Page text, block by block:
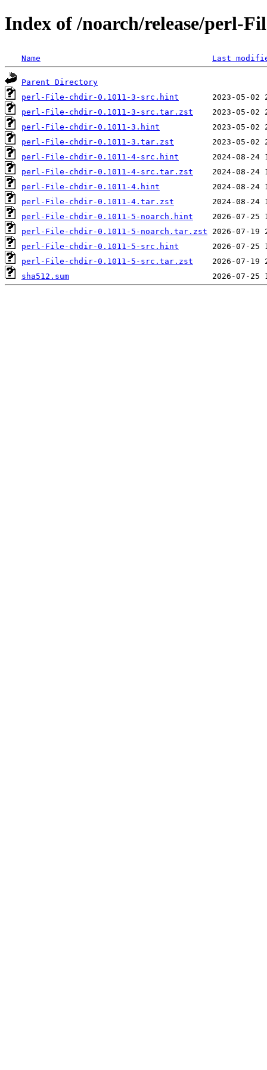
Index of /noarch/release/perl-
Name Last
Parent Directory
perl-File-chdir-0.1011-3-src.hint
perl-File-chdir-0.1011-3-src.tar.zst
perl-File-chdir-0.1011-3.hint
perl-File-chdir-0.1011-3.tar.zst
perl-File-chdir-0.1011-4-src.hint
perl-File-chdir-0.1011-4-src.tar.zst
perl-File-chdir-0.1011-4.hint
perl-File-chdir-0.1011-4.tar.zst
perl-File-chdir-0.1011-5-noarch.hint
perl-File-chdir-0.1011-5-noarch.tar.zst
perl-File-chdir-0.1011-5-src.hint
perl-File-chdir-0.1011-5-src.tar.zst
sha512.sum